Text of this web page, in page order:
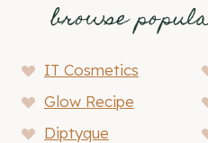
browse
IT Cosmetics
Glow Recipe
Diptyque